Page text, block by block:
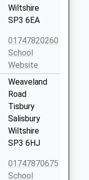
Wiltshire
SP3 6EA
01747820260
School
Website
Weaveland
Road
Tisbury
Salisbury
Wiltshire
SP3 6HJ
01747870675
School